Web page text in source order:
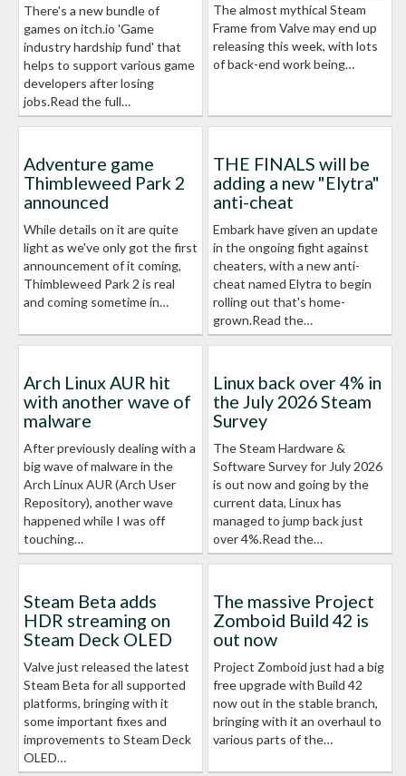
There's a new bundle of
games on itch.io 'Game
industry hardship fund' that
helps to support various game
developers after losing
jobs.Read the full…
The almost mythical Steam
Frame from Valve may end up
releasing this week, with lots
of back-end work being…
Adventure game
Thimbleweed Park 2
announced
While details on it are quite
light as we've only got the first
announcement of it coming,
Thimbleweed Park 2 is real
and coming sometime in…
THE FINALS will be
adding a new "Elytra"
anti-cheat
Embark have given an update
in the ongoing fight against
cheaters, with a new anti-
cheat named Elytra to begin
rolling out that's home-
grown.Read the…
Arch Linux AUR hit
with another wave of
malware
After previously dealing with a
big wave of malware in the
Arch Linux AUR (Arch User
Repository), another wave
happened while I was off
touching…
Linux back over 4% in
the July 2026 Steam
Survey
The Steam Hardware &
Software Survey for July 2026
is out now and going by the
current data, Linux has
managed to jump back just
over 4%.Read the…
Steam Beta adds
HDR streaming on
Steam Deck OLED
Valve just released the latest
Steam Beta for all supported
platforms, bringing with it
some important fixes and
improvements to Steam Deck
OLED…
The massive Project
Zomboid Build 42 is
out now
Project Zomboid just had a big
free upgrade with Build 42
now out in the stable branch,
bringing with it an overhaul to
various parts of the…